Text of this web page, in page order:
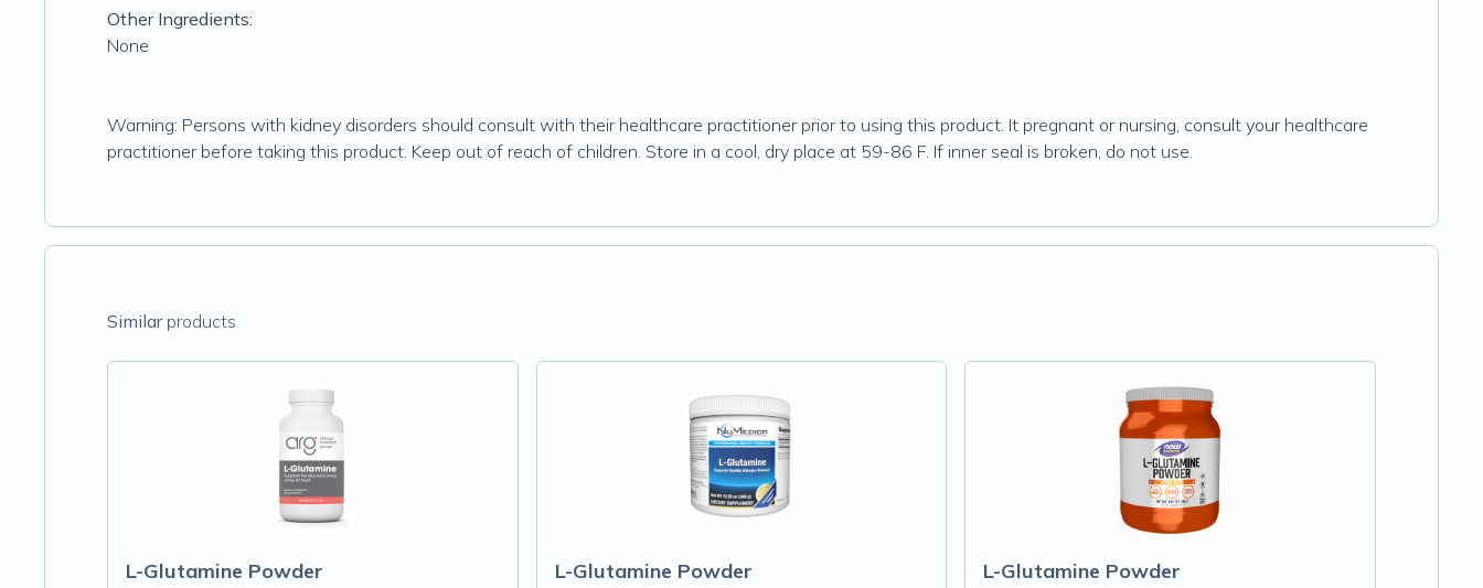
Other Ingredients:
None
Warning: Persons with kidney disorders should consult with their healthcare practitioner prior to using this product. It pregnant or nursing, consult your healthcare
practitioner before taking this product. Keep out of reach of children. Store in a cool, dry place at 59-86 F. If inner seal is broken, do not use.
Similarproducts
L-Glutamine Powder L-Glutamine Powder L-Glutamine Powder